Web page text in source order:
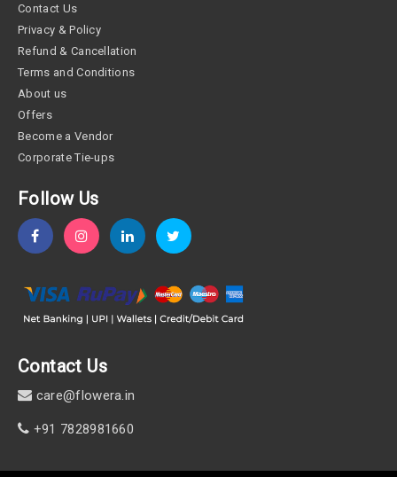
Contact Us
Privacy & Policy
Refund & Cancellation
Terms and Conditions
About us
Offers
Become a Vendor
Corporate Tie-ups
Follow Us
Contact Us
care@flowera.in
+91 7828981660